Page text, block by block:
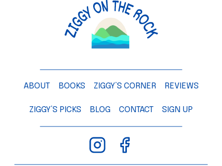
M
n
e
–
C
h
ABOUT BOOKS ZIGGY’S CORNER REVIEWS
ZIGGY’S PICKS BLOG CONTACT SIGN UP